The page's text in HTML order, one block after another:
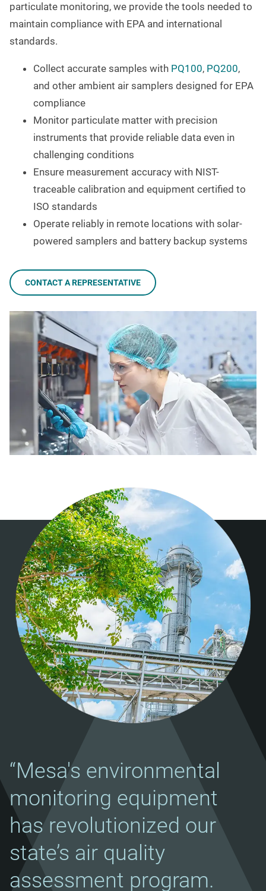
particulate monitoring, we provide the tools needed to
maintain compliance with EPA and international
standards.
Collect accurate samples with PQ100, PQ200,
and other ambient air samplers designed for EPA
compliance
Monitor particulate matter with precision
instruments that provide reliable data even in
challenging conditions
Ensure measurement accuracy with NIST-
traceable calibration and equipment certified to
ISO standards
Operate reliably in remote locations with solar-
powered samplers and battery backup systems
CONTACT A REPRESENTATIVE
“Mesa's environmental
monitoring equipment
has revolutionized our
state’s air quality
assessment program.